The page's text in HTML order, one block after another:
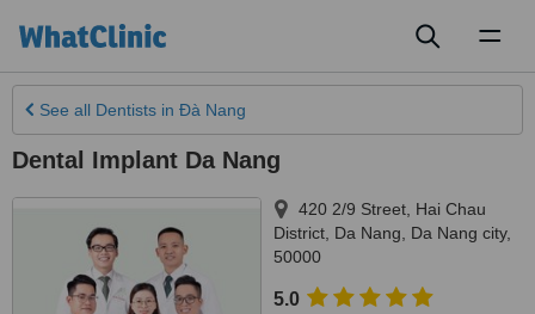
See all Dentists in Ðà Nang
Dental Implant Da Nang
420 2/9 Street, Hai Chau
District, Da Nang
Da Nang city,
50000
5.0